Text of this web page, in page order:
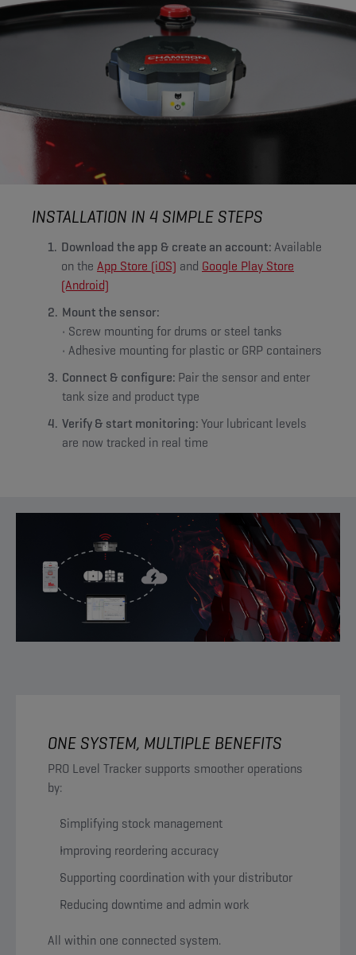
INSTALLATION IN 4 SIMPLE STEPS
Download the app & create an account:Available
on the App Store (iOS) and Google Play Store
(Android)
Mount the sensor:
• Screw mounting for drums or steel tanks
• Adhesive mounting for plastic or GRP containers
Connect & configure: Pair the sensor and enter
tank size and product type
Verify & start monitoring:Your lubricant levels
are now tracked in real time
ONE SYSTEM, MULTIPLE BENEFITS
PRO Level Tracker supports smoother operations
by:
Simplifying stock management
Improving reordering accuracy
Supporting coordination with your distributor
Reducing downtime and admin work
All within one connected system.